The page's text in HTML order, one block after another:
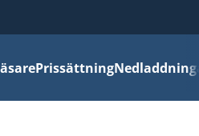
Prissättning